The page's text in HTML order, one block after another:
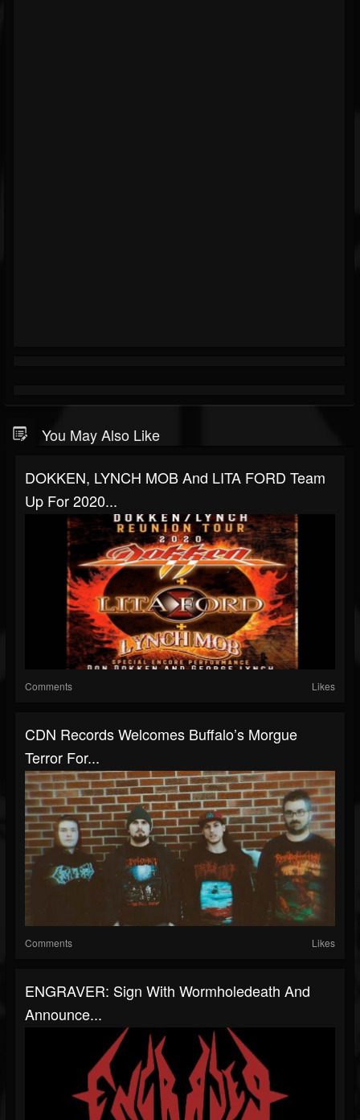
You May Also Like
DOKKEN, LYNCH MOB And LITA FORD Team
Up For 2020...
Comments Likes
CDN Records Welcomes Buffalo’s Morgue
Terror For...
Comments Likes
ENGRAVER: Sign With Wormholedeath And
Announce...